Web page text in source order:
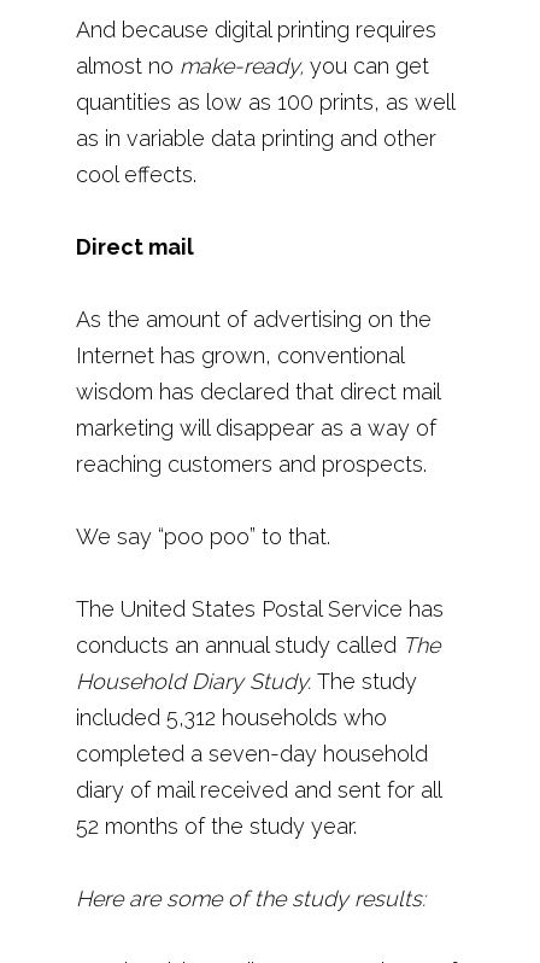
And because digital printing requires
almost no make-ready, you can get
quantities as low as 100 prints, as well
as in variable data printing and other
cool effects.
Direct mail
As the amount of advertising on the
Internet has grown, conventional
wisdom has declared that direct mail
marketing will disappear as a way of
reaching customers and prospects.
We say “poo poo” to that.
The United States Postal Service has
conducts an annual study called The
Household Diary Study. The study
included 5,312 households who
completed a seven-day household
diary of mail received and sent for all
52 months of the study year.
Here are some of the study results: